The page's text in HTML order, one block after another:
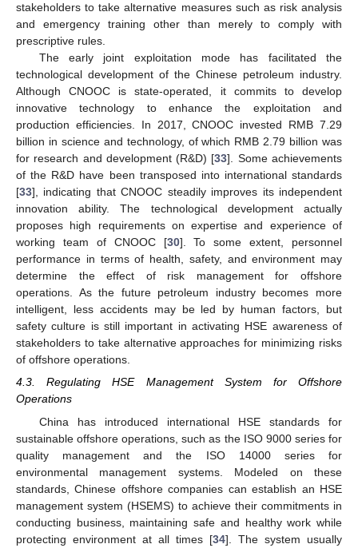
stakeholders to take alternative measures such as risk analysis
and emergency training other than merely to comply with
prescriptive rules.
The early joint exploitation mode has facilitated the
technological development of the Chinese petroleum industry.
Although CNOOC is state-operated, it commits to develop
innovative technology to enhance the exploitation and
production efficiencies. In 2017, CNOOC invested RMB 7.29
billion in science and technology, of which RMB 2.79 billion was
for research and development (R&D) [33]. Some achievements
of the R&D have been transposed into international standards
[33], indicating that CNOOC steadily improves its independent
innovation ability. The technological development actually
proposes high requirements on expertise and experience of
working team of CNOOC [30]. To some extent, personnel
performance in terms of health, safety, and environment may
determine the effect of risk management for offshore
operations. As the future petroleum industry becomes more
intelligent, less accidents may be led by human factors, but
safety culture is still important in activating HSE awareness of
stakeholders to take alternative approaches for minimizing risks
of offshore operations.
4.3. Regulating HSE Management System for Offshore
Operations
China has introduced international HSE standards for
sustainable offshore operations, such as the ISO 9000 series for
quality management and the ISO 14000 series for
environmental management systems. Modeled on these
standards, Chinese offshore companies can establish an HSE
management system (HSEMS) to achieve their commitments in
conducting business, maintaining safe and healthy work while
protecting environment at all times [34]. The system usually